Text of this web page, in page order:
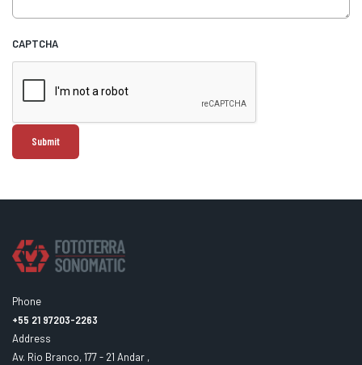
CAPTCHA
Phone
+55 21 97203-2263
Address
Av. Rio Branco, 177 - 21 Andar ,